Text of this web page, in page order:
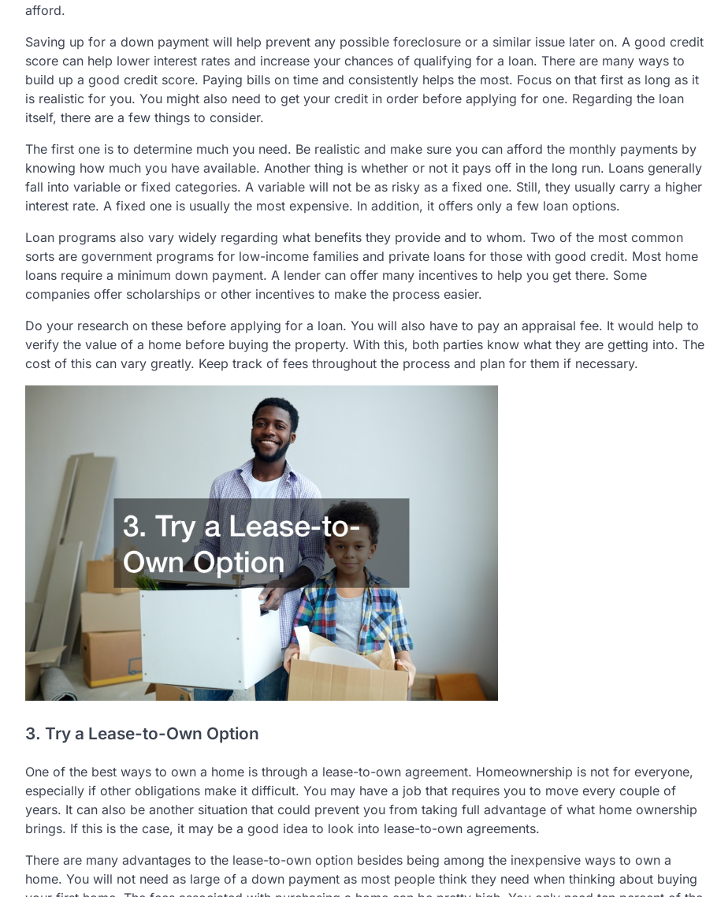
afford.
Saving up for a down payment will help prevent any possible foreclosure or a similar issue later on. A good credit
score can help lower interest rates and increase your chances of qualifying for a loan. There are many ways to
build up a good credit score. Paying bills on time and consistently helps the most. Focus on that first as long as it
is realistic for you. You might also need to get your credit in order before applying for one. Regarding the loan
itself, there are a few things to consider.
The first one is to determine much you need. Be realistic and make sure you can afford the monthly payments by
knowing how much you have available. Another thing is whether or not it pays off in the long run. Loans generally
fall into variable or fixed categories. A variable will not be as risky as a fixed one. Still, they usually carry a higher
interest rate. A fixed one is usually the most expensive. In addition, it offers only a few loan options.
Loan programs also vary widely regarding what benefits they provide and to whom. Two of the most common
sorts are government programs for low-income families and private loans for those with good credit. Most home
loans require a minimum down payment. A lender can offer many incentives to help you get there. Some
companies offer scholarships or other incentives to make the process easier.
Do your research on these before applying for a loan. You will also have to pay an appraisal fee. It would help to
verify the value of a home before buying the property. With this, both parties know what they are getting into. The
cost of this can vary greatly. Keep track of fees throughout the process and plan for them if necessary.
3. Try a Lease-to-Own Option
One of the best ways to own a home is through a lease-to-own agreement. Homeownership is not for everyone,
especially if other obligations make it difficult. You may have a job that requires you to move every couple of
years. It can also be another situation that could prevent you from taking full advantage of what home ownership
brings. If this is the case, it may be a good idea to look into lease-to-own agreements.
There are many advantages to the lease-to-own option besides being among the inexpensive ways to own a
home. You will not need as large of a down payment as most people think they need when thinking about buying